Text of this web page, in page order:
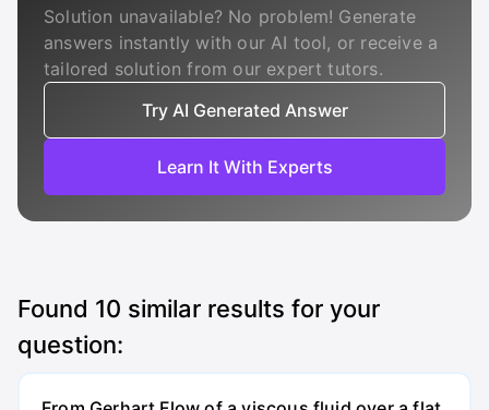
Solution unavailable? No problem! Generate
answers instantly with our AI tool, or receive a
tailored solution from our expert tutors.
Try AI Generated Answer
Learn It With Experts
Found 10 similar results for your
question: